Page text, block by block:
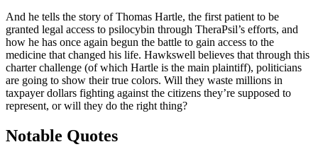
And he tells the story of Thomas Hartle, the first patient to be
granted legal access to psilocybin through TheraPsil’s efforts, and
how he has once again begun the battle to gain access to the
medicine that changed his life. Hawkswell believes that through this
charter challenge (of which Hartle is the main plaintiff), politicians
are going to show their true colors. Will they waste millions in
taxpayer dollars fighting against the citizens they’re supposed to
represent, or will they do the right thing?
Notable Quotes